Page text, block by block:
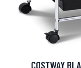
COSTWAY